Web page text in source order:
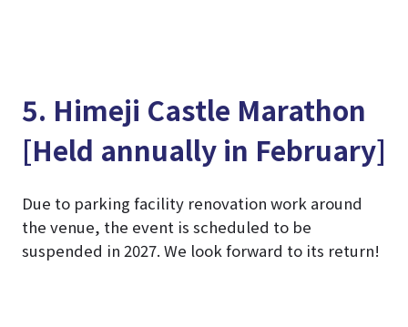
5. Himeji Castle Marathon
[Held annually in February]
Due to parking facility renovation work around
the venue, the event is scheduled to be
suspended in 2027. We look forward to its return!